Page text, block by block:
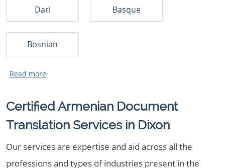
Dari Basque
Bosnian
Certified Armenian Document
Translation Services in Dixon
Our services are expertise and aid across all the
professions and types of industries present in the